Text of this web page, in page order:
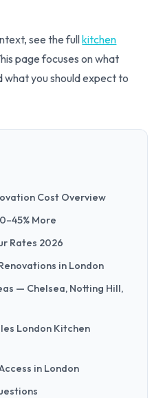
see the fullkitchen
page focuses on what
you should expect to
Cost Overview
More
Rates 2026
in London
— Chelsea, Notting Hill,
London Kitchen
in London